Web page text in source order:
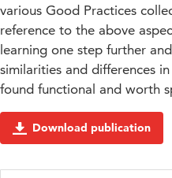
various Good Practices
reference to the above
learning one step further
similarities and differences
found functional and worth
Download publication